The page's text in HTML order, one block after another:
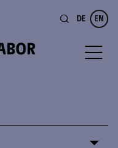
DE EN